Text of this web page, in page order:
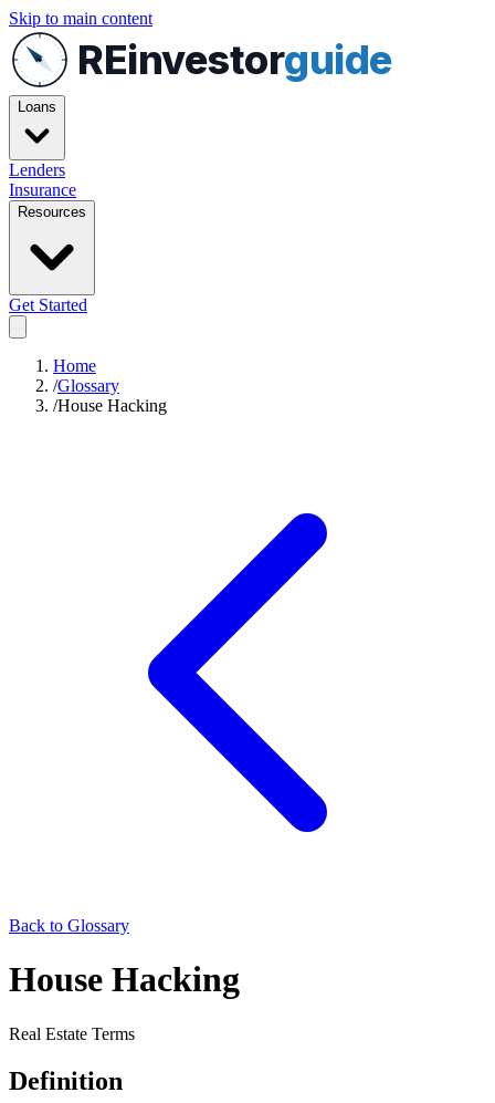
Skip to main content
REinvestorguide
Loans
Lenders
Insurance
Resources
Get Started
Home
/Glossary
/House Hacking
Back to Glossary
House Hacking
Real Estate Terms
Definition